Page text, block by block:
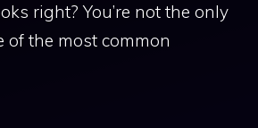
right? You’re not the only
of the most common